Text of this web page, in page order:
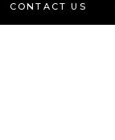
CONTACT US